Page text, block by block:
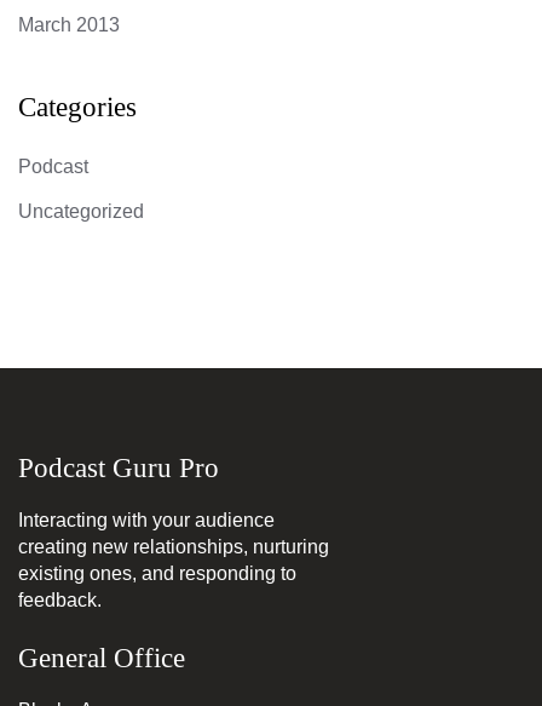
March 2013
Categories
Podcast
Uncategorized
Podcast Guru Pro
Interacting with your audience
creating new relationships, nurturing
existing ones, and responding to
feedback.
General Office